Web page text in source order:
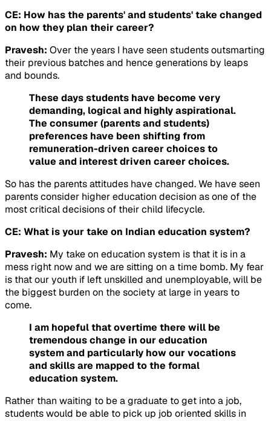
CE: How has the parents' and students' take changed
on how they plan their career?
Pravesh: Over the years I have seen students outsmarting
their previous batches and hence generations by leaps
and bounds.
These days students have become very
demanding, logical and highly aspirational.
The consumer (parents and students)
preferences have been shifting from
remuneration-driven career choices to
value and interest driven career choices.
So has the parents attitudes have changed. We have seen
parents consider higher education decision as one of the
most critical decisions of their child lifecycle.
CE: What is your take on Indian education system?
Pravesh: My take on education system is that it is in a
mess right now and we are sitting on a time bomb. My fear
is that our youth if left unskilled and unemployable, will be
the biggest burden on the society at large in years to
come.
I am hopeful that overtime there will be
tremendous change in our education
system and particularly how our vocations
and skills are mapped to the formal
education system.
Rather than waiting to be a graduate to get into a job,
students would be able to pick up job oriented skills in